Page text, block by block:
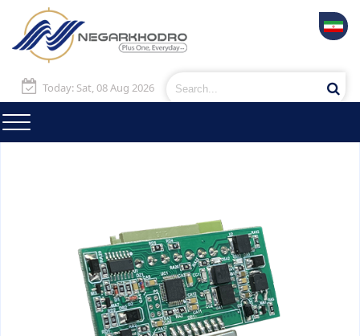
Today: Sat, 08 Aug 2026